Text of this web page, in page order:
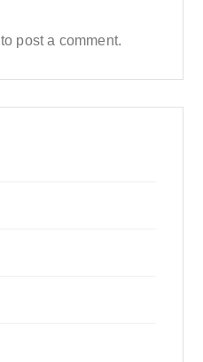
to post a comment.